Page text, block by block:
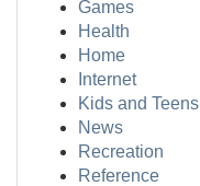
Games
Health
Home
Internet
Kids and Teens
News
Recreation
Reference